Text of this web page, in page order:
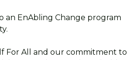
an EnAbling Change program
For All and our commitment to